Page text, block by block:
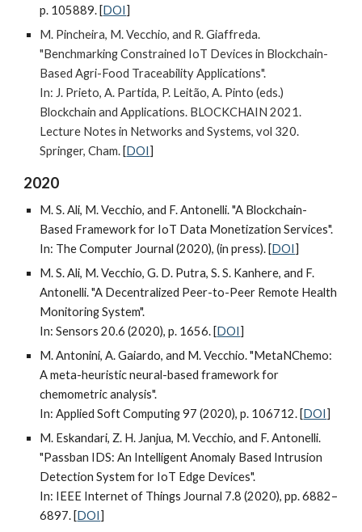
p. 105889. [DOI]
M. Pincheira, M. Vecchio, and R. Giaffreda.
"Benchmarking Constrained IoT Devices in Blockchain-
Based Agri-Food Traceability Applications".
In: J. Prieto, A. Partida, P. Leitão, A. Pinto (eds.)
Blockchain and Applications. BLOCKCHAIN 2021.
Lecture Notes in Networks and Systems, vol 320.
Springer, Cham. [DOI]
2020
M. S. Ali, M. Vecchio, and F. Antonelli. "A Blockchain-
Based Framework for IoT Data Monetization Services".
In: The Computer Journal (2020), (in press). [DOI]
M. S. Ali, M. Vecchio, G. D. Putra, S. S. Kanhere, and F.
Antonelli. "A Decentralized Peer-to-Peer Remote Health
Monitoring System".
In: Sensors 20.6 (2020), p. 1656. [DOI]
M. Antonini, A. Gaiardo, and M. Vecchio. "MetaNChemo:
A meta-heuristic neural-based framework for
chemometric analysis".
In: Applied Soft Computing 97 (2020), p. 106712. [DOI]
M. Eskandari, Z. H. Janjua, M. Vecchio, and F. Antonelli.
"Passban IDS: An Intelligent Anomaly Based Intrusion
Detection System for IoT Edge Devices".
In: IEEE Internet of Things Journal 7.8 (2020), pp. 6882–
6897. [DOI]